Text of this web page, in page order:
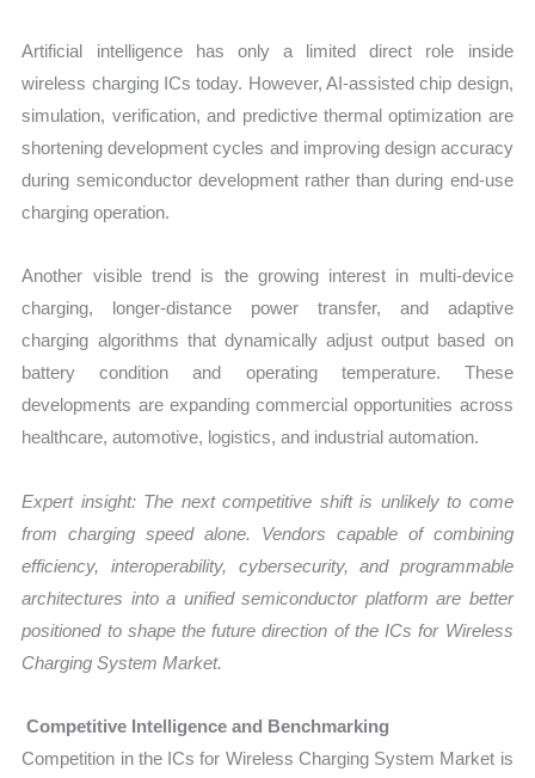
Artificial intelligence has only a limited direct role inside
wireless charging ICs today. However, AI-assisted chip design,
simulation, verification, and predictive thermal optimization are
shortening development cycles and improving design accuracy
during semiconductor development rather than during end-use
charging operation.
Another visible trend is the growing interest in multi-device
charging, longer-distance power transfer, and adaptive
charging algorithms that dynamically adjust output based on
battery condition and operating temperature. These
developments are expanding commercial opportunities across
healthcare, automotive, logistics, and industrial automation.
Expert insight: The next competitive shift is unlikely to come
from charging speed alone. Vendors capable of combining
efficiency, interoperability, cybersecurity, and programmable
architectures into a unified semiconductor platform are better
positioned to shape the future direction of the ICs for Wireless
Charging System Market.
Competitive Intelligence and Benchmarking
Competition in the ICs for Wireless Charging System Market is